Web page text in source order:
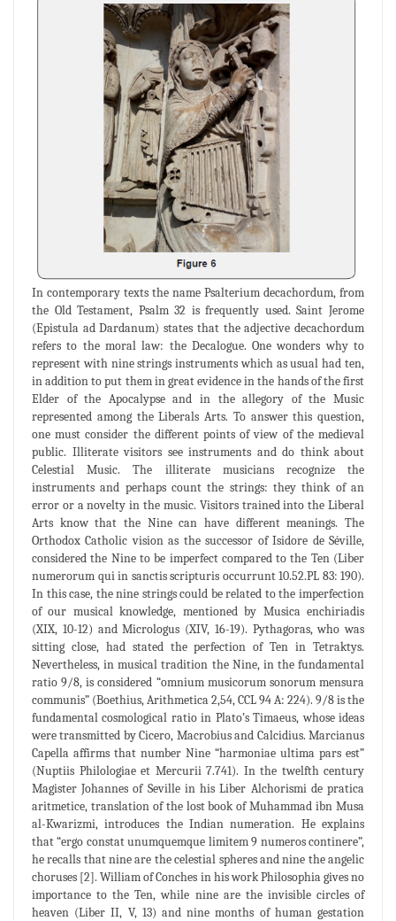
In contemporary texts the name Psalterium decachordum, from
the Old Testament, Psalm 32 is frequently used. Saint Jerome
(Epistula ad Dardanum) states that the adjective decachordum
refers to the moral law: the Decalogue. One wonders why to
represent with nine strings instruments which as usual had ten,
in addition to put them in great evidence in the hands of the first
Elder of the Apocalypse and in the allegory of the Music
represented among the Liberals Arts. To answer this question,
one must consider the different points of view of the medieval
public. Illiterate visitors see instruments and do think about
Celestial Music. The illiterate musicians recognize the
instruments and perhaps count the strings: they think of an
error or a novelty in the music. Visitors trained into the Liberal
Arts know that the Nine can have different meanings. The
Orthodox Catholic vision as the successor of Isidore de Séville,
considered the Nine to be imperfect compared to the Ten (Liber
numerorum qui in sanctis scripturis occurrunt 10.52.PL 83: 190).
In this case, the nine strings could be related to the imperfection
of our musical knowledge, mentioned by Musica enchiriadis
(XIX, 10-12) and Micrologus (XIV, 16-19). Pythagoras, who was
sitting close, had stated the perfection of Ten in Tetraktys.
Nevertheless, in musical tradition the Nine, in the fundamental
ratio 9/8, is considered “omnium musicorum sonorum mensura
communis” (Boethius, Arithmetica 2,54, CCL 94 A: 224). 9/8 is the
fundamental cosmological ratio in Plato’s Timaeus, whose ideas
were transmitted by Cicero, Macrobius and Calcidius. Marcianus
Capella affirms that number Nine “harmoniae ultima pars est”
(Nuptiis Philologiae et Mercurii 7.741). In the twelfth century
Magister Johannes of Seville in his Liber Alchorismi de pratica
aritmetice, translation of the lost book of Muhammad ibn Musa
al-Kwarizmi, introduces the Indian numeration. He explains
that “ergo constat unumquemque limitem 9 numeros continere”,
he recalls that nine are the celestial spheres and nine the angelic
choruses [2]. William of Conches in his work Philosophia gives no
importance to the Ten, while nine are the invisible circles of
heaven (Liber II, V, 13) and nine months of human gestation